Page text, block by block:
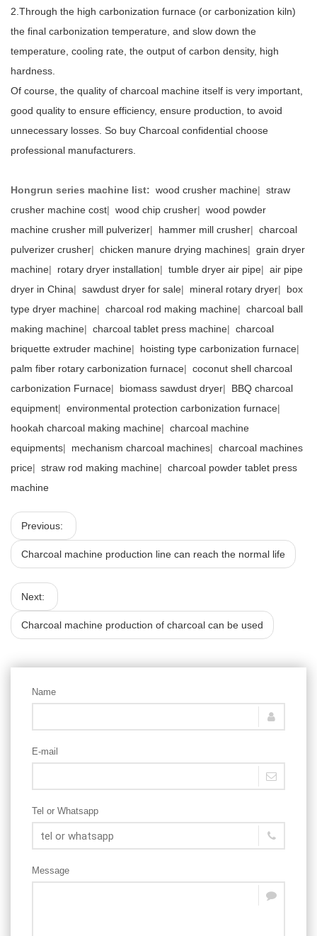
2.Through the high carbonization furnace (or carbonization kiln)
the final carbonization temperature, and slow down the
temperature, cooling rate, the output of carbon density, high
hardness.
Of course, the quality of charcoal machine itself is very important,
good quality to ensure efficiency, ensure production, to avoid
unnecessary losses. So buy Charcoal confidential choose
professional manufacturers.
Hongrun series machine list: wood crusher machine| straw
crusher machine cost| wood chip crusher| wood powder
machine crusher mill pulverizer| hammer mill crusher| charcoal
pulverizer crusher| chicken manure drying machines| grain dryer
machine| rotary dryer installation| tumble dryer air pipe| air pipe
dryer in China| sawdust dryer for sale| mineral rotary dryer| box
type dryer machine| charcoal rod making machine| charcoal ball
making machine| charcoal tablet press machine| charcoal
briquette extruder machine| hoisting type carbonization furnace|
palm fiber rotary carbonization furnace| coconut shell charcoal
carbonization Furnace| biomass sawdust dryer| BBQ charcoal
equipment| environmental protection carbonization furnace|
hookah charcoal making machine| charcoal machine
equipments| mechanism charcoal machines| charcoal machines
price| straw rod making machine| charcoal powder tablet press
machine
Previous:
Charcoal machine production line can reach the normal life
Next:
Charcoal machine production of charcoal can be used
Name
E-mail
Tel or Whatsapp
Message